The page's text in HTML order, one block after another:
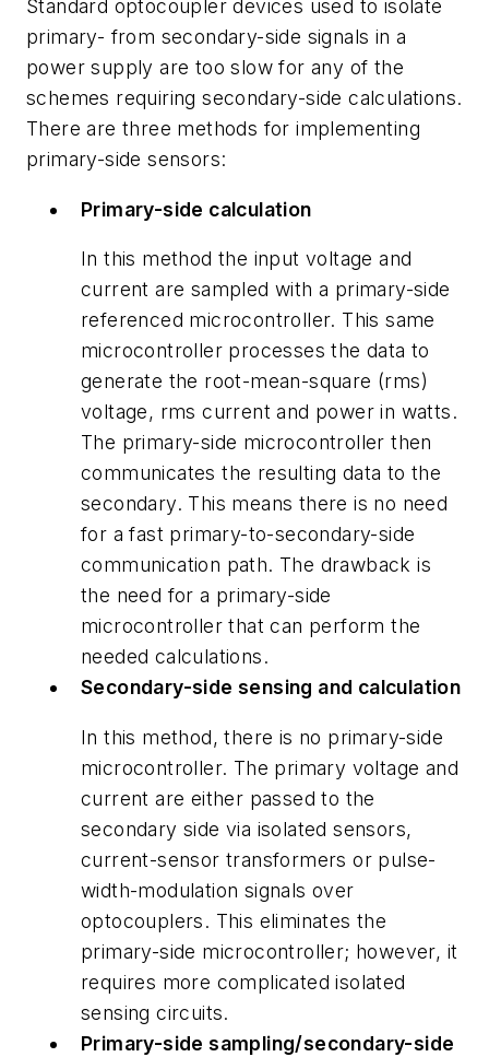
Standard optocoupler devices used to isolate
primary- from secondary-side signals in a
power supply are too slow for any of the
schemes requiring secondary-side calculations.
There are three methods for implementing
primary-side sensors:
Primary-side calculation
In this method the input voltage and
current are sampled with a primary-side
referenced microcontroller. This same
microcontroller processes the data to
generate the root-mean-square (rms)
voltage, rms current and power in watts.
The primary-side microcontroller then
communicates the resulting data to the
secondary. This means there is no need
for a fast primary-to-secondary-side
communication path. The drawback is
the need for a primary-side
microcontroller that can perform the
needed calculations.
Secondary-side sensing and calculation
In this method, there is no primary-side
microcontroller. The primary voltage and
current are either passed to the
secondary side via isolated sensors,
current-sensor transformers or pulse-
width-modulation signals over
optocouplers. This eliminates the
primary-side microcontroller; however, it
requires more complicated isolated
sensing circuits.
Primary-side sampling/secondary-side